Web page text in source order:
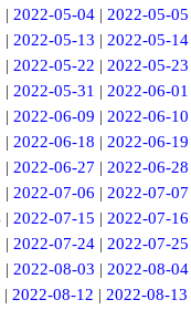
| 2022-05-04 | 2022-05-05
| 2022-05-13 | 2022-05-14
| 2022-05-22 | 2022-05-23
| 2022-05-31 | 2022-06-01
| 2022-06-09 | 2022-06-10
| 2022-06-18 | 2022-06-19
| 2022-06-27 | 2022-06-28
| 2022-07-06 | 2022-07-07
| 2022-07-15 | 2022-07-16
| 2022-07-24| 2022-07-25
| 2022-08-03 | 2022-08-04
| 2022-08-12 | 2022-08-13